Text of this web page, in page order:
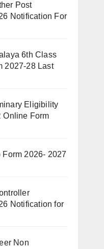
Post
Notification For
6th Class
2027-28 Last
Eligibility
Online Form
2026- 2027
Notification for
Non